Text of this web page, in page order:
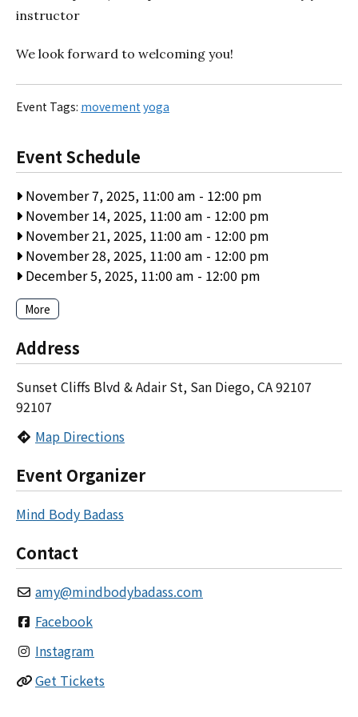
instructor
We look forward to welcoming you!
Event Tags: movement yoga
Event Schedule
November 7, 2025, 11:00 am - 12:00 pm
November 14, 2025, 11:00 am - 12:00 pm
November 21, 2025, 11:00 am - 12:00 pm
November 28, 2025, 11:00 am - 12:00 pm
December 5, 2025, 11:00 am - 12:00 pm
More
Address
Sunset Cliffs Blvd & Adair St, San Diego, CA 92107
92107
Map Directions
Event Organizer
Mind Body Badass
Contact
amy@mindbodybadass.com
Facebook
Instagram
Get Tickets